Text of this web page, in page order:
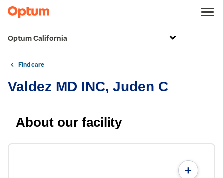
Optum California
Find care
Valdez MD INC, Juden C
About our facility
+